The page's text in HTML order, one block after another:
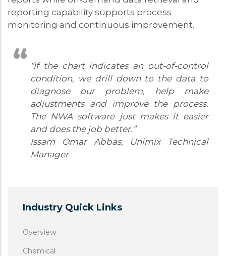
reporting capability supports process
monitoring and continuous improvement.
“If the chart indicates an out-of-control
condition, we drill down to the data to
diagnose our problem, help make
adjustments and improve the process.
The NWA software just makes it easier
and does the job better.”
Issam Omar Abbas, Unimix Technical
Manager
Industry Quick Links
Overview
Chemical